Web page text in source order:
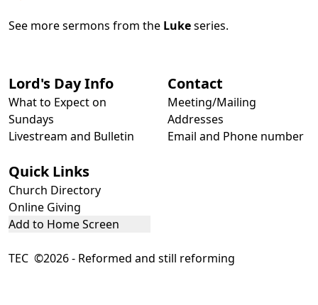
See more sermons from the Lukeseries.
Lord's Day Info
What to Expect on
Sundays
Livestream and Bulletin
Contact
Meeting/Mailing
Addresses
Email and Phone number
Quick Links
Church Directory
Online Giving
Add to Home Screen
TEC ©2026 - Reformed and still reforming